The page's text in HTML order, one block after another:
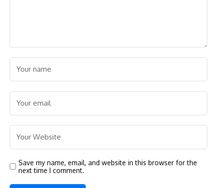
Save my name, email, and website in this browser for the
next time I comment.